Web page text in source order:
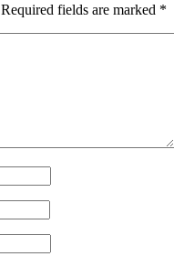
Required fields are marked *